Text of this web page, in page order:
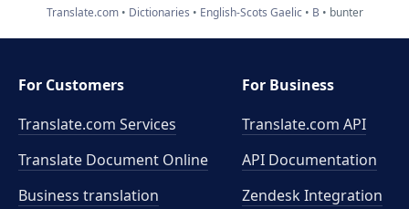
Translate.com Dictionaries English-Scots Gaelic B bunter
For Customers
Translate.com Services
Translate Document Online
Business translation
For Business
Translate.com API
API Documentation
Zendesk Integration